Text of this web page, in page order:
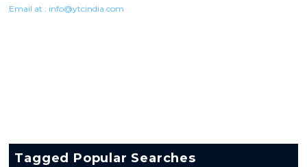
Email at : info@ytcindia.com
Tagged Popular Searches